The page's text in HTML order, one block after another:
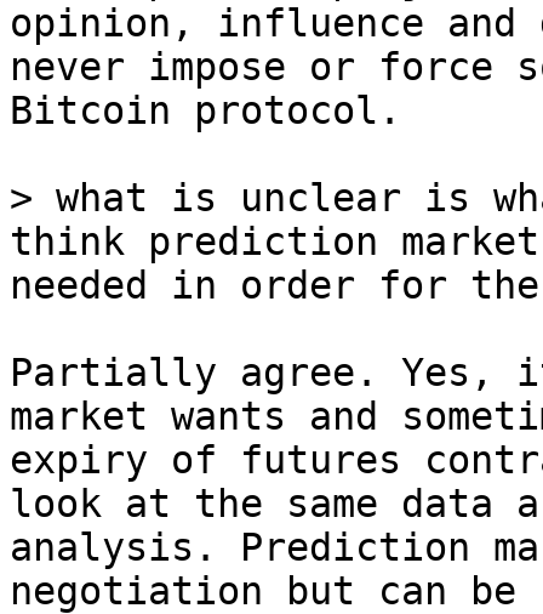
opinion, influence and
never impose or force
Bitcoin protocol.
> what is unclear is
think prediction
Partially agree. Yes,
market wants and
expiry of futures
look at the same data
analysis. Prediction
negotiation but can be